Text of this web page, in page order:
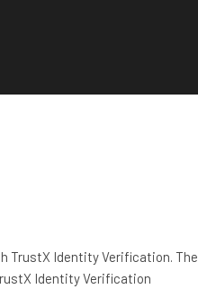
TrustX Identity Verification. The
Identity Verification